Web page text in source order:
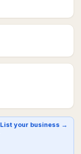
List your business →